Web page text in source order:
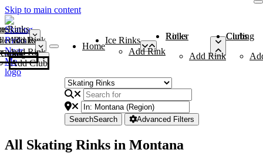
Skip to main content
Rinks
Add Rink
Rinks
Add Rink
Curling Clubs
Add Club
Home
Ice Rinks
Add Rink
Roller Rinks
Add Rink
Curling Clubs
SearchSearch Advanced Filters
All Skating Rinks in Montana